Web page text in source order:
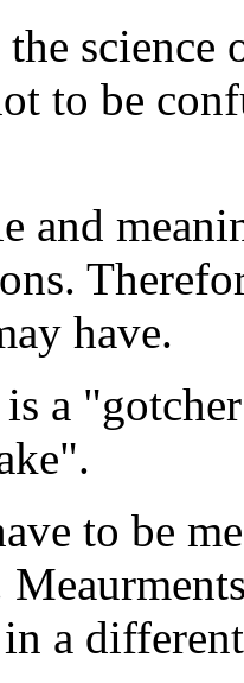
science
to be
and
have.
a
to be
a